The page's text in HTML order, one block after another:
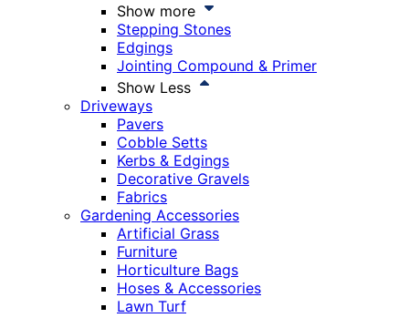
Show more
Stepping Stones
Edgings
Jointing Compound & Primer
Show Less
Driveways
Pavers
Cobble Setts
Kerbs & Edgings
Decorative Gravels
Fabrics
Gardening Accessories
Artificial Grass
Furniture
Horticulture Bags
Hoses & Accessories
Lawn Turf